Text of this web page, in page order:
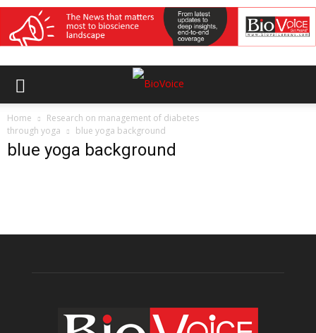
Home
Research on management of diabetes
through yoga
blue yoga background
blue yoga background